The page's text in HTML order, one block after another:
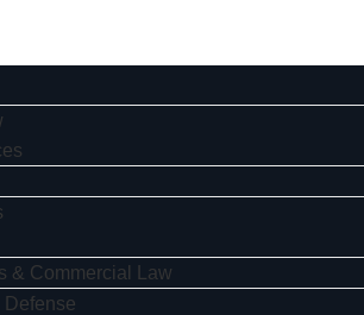
& Commercial Law